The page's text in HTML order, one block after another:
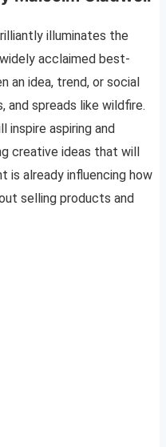
illuminates the
acclaimed best-
an idea, trend, or social
and spreads like wildfire.
inspire aspiring and
creative ideas that will
is already influencing how
selling products and